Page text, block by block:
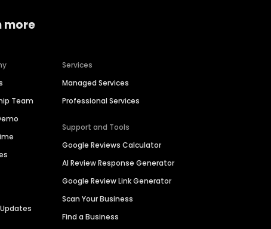
more
Team
Services
Managed Services
Professional Services
Support and Tools
Google Reviews Calculator
AI Review Response Generator
Google Review Link Generator
Scan Your Business
Find a Business